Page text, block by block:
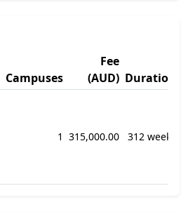
Campuses
Fee
(AUD) Duration
1 315,000.00 312 weeks